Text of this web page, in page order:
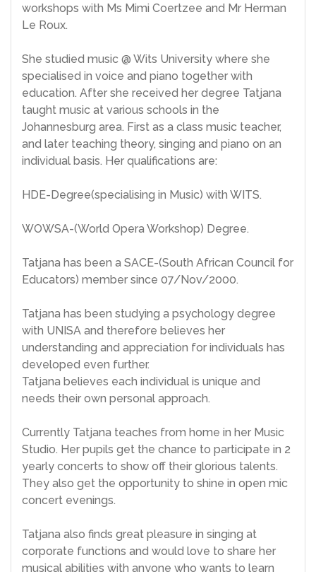
workshops with Ms Mimi Coertzee and Mr Herman
Le Roux.
She studied music @ Wits University where she
specialised in voice and piano together with
education. After she received her degree Tatjana
taught music at various schools in the
Johannesburg area. First as a class music teacher,
and later teaching theory, singing and piano on an
individual basis. Her qualifications are:
HDE-Degree(specialising in Music) with WITS.
WOWSA-(World Opera Workshop) Degree.
Tatjana has been a SACE-(South African Council for
Educators) member since 07/Nov/2000.
Tatjana has been studying a psychology degree
with UNISA and therefore believes her
understanding and appreciation for individuals has
developed even further.
Tatjana believes each individual is unique and
needs their own personal approach.
Currently Tatjana teaches from home in her Music
Studio. Her pupils get the chance to participate in 2
yearly concerts to show off their glorious talents.
They also get the opportunity to shine in open mic
concert evenings.
Tatjana also finds great pleasure in singing at
corporate functions and would love to share her
musical abilities with anyone who wants to learn